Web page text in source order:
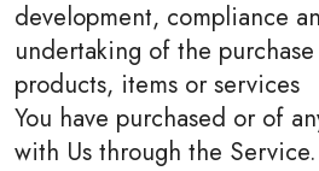
development, compliance
undertaking of the
products, items or services
You have purchased or of
with Us through the Service.